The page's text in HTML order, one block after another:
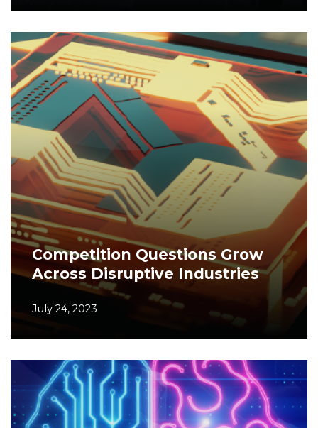
Competition Questions Grow
Across Disruptive Industries
July 24, 2023